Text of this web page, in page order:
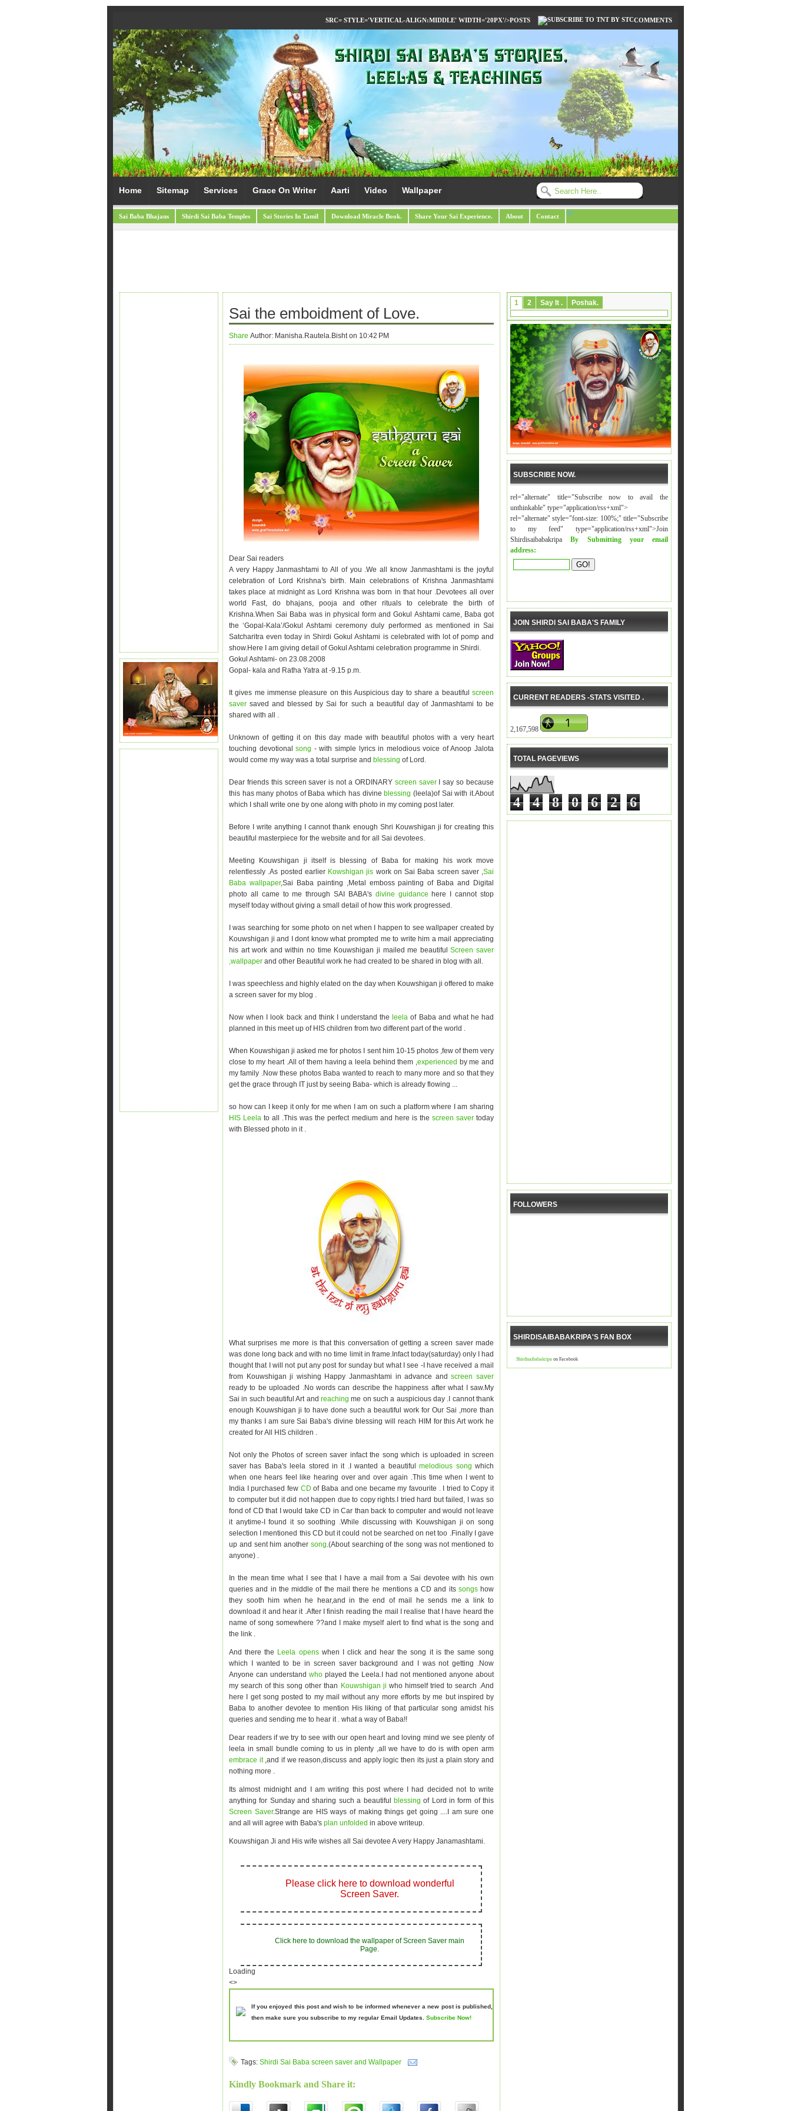
SRC= STYLE='VERTICAL-ALIGN:MIDDLE' WIDTH='20PX'/>POSTS COMMENTS
Home Sitemap Services Grace On Writer Aarti Video Wallpaper
Sai Baba Bhajans Shirdi Sai Baba Temples Sai Stories In Tamil Download Miracle Book. /li>
Share Your Sai Experience. About Contact
Sai the emboidment of Love.
Share Author: Manisha.Rautela.Bisht on 10:42 PM
Dear Sai readers
A very Happy Janmashtami to All of you .We all know Janmashtami is the joyful
celebration of Lord Krishna's birth. Main celebrations of Krishna Janmashtami
takes place at midnight as Lord Krishna was born in that hour .Devotees all over
world Fast, do bhajans, pooja and other rituals to celebrate the birth of
Krishna.When Sai Baba was in physical form and Gokul Ashtami came, Baba got
the ‘Gopal-Kala’/Gokul Ashtami ceremony duly performed as mentioned in Sai
Satcharitra even today in Shirdi Gokul Ashtami is celebrated with lot of pomp and
show.Here I am giving detail of Gokul Ashtami celebration programme in Shirdi.
Gokul Ashtami- on 23.08.2008
Gopal- kala and Ratha Yatra at -9.15 p.m.
It gives me immense pleasure on this Auspicious day to share a beautiful screen
saversaved and blessed by Sai for such a beautiful day of Janmashtami to be
shared with all .
Unknown of getting it on this day made with beautiful photos with a very heart
touching devotionalsong - with simple lyrics in melodious voice of Anoop Jalota
would come my way was a total surprise and blessing of Lord.
Dear friends this screen saver is not a ORDINARY screen saver
I say so because
this has many photos of Baba which has divine blessing (leela)of Sai with it.About
which I shall write one by one along with photo in my coming post later.
Before I write anything I cannot thank enough Shri Kouwshigan ji for creating this
beautiful masterpiece for the website and for all Sai devotees.
Meeting Kouwshigan ji itself is blessing of Baba for making his work move
relentlessly .As posted earlier Kowshigan jis work on Sai Baba screen saver ,Sai
Baba wallpaper,Sai Baba painting ,Metal emboss painting of Baba and Digital
photo all came to me through SAI BABA's divine guidance here I cannot stop
myself today without giving a small detail of how this work progressed.
I was searching for some photo on net when I happen to see wallpaper created by
Kouwshigan ji and I dont know what prompted me to write him a mail appreciating
his art work and within no time Kouwshigan ji mailed me beautifulScreen saver
,wallpaper and other Beautiful work he had created to be shared in blog with all.
I was speechless and highly elated on the day when Kouwshigan ji offered to make
a screen saver for my blog .
Now when I look back and think I understand the leelaof Baba and what he had
planned in this meet up of HIS children from two different part of the world .
When Kouwshigan ji asked me for photos I sent him 10-15 photos ,few of them very
close to my heart .All of them having a leela behind them ,experienced by me and
my family .Now these photos Baba wanted to reach to many more and so that they
get the grace through IT just by seeing Baba- which is already flowing ...
so how can I keep it only for me when I am on such a platform where I am sharing
HIS Leelato all .This was the perfect medium and here is the screen savertoday
with Blessed photo in it .
What surprises me more is that this conversation of getting a screen saver made
was done long back and with no time limit in frame.Infact today(saturday) only I had
thought that I will not put any post for sunday but what I see -I have received a mail
from Kouwshigan ji wishing Happy Janmashtami in advance and screen saver
ready to be uploaded .No words can describe the happiness after what I saw.My
Sai in such beautiful Art and reachingme on such a auspicious day .I cannot thank
enough Kouwshigan ji to have done such a beautiful work for Our Sai ,more than
my thanks I am sure Sai Baba's divine blessing will reach HIM for this Art work he
created for All HIS children .
Not only the Photos of screen saver infact the song which is uploaded in screen
saver has Baba's leela stored in it .I wanted a beautifulmelodious songwhich
when one hears feel like hearing over and over again .This time when I went to
India I purchased few CDof Baba and one became my favourite . I tried to Copy it
to computer but it did not happen due to copy rights.I tried hard but failed, I was so
fond of CD that I would take CD in Car than back to computer and would not leave
it anytime-I found it so soothing .While discussing with Kouwshigan ji on song
selection I mentioned this CD but it could not be searched on net too .Finally I gave
up and sent him another song.(About searching of the song was not mentioned to
anyone) .
In the mean time what I see that I have a mail from a Sai devotee with his own
queries and in the middle of the mail there he mentions a CD and its songshow
they sooth him when he hear,and in the end of mail he sends me a link to
download it and hear it .After I finish reading the mail I realise that I have heard the
name of song somewhere ??and I make myself alert to find what is the song and
the link .
And there the Leela opens when I click and hear the song it is the same song
which I wanted to be in screen saver background and I was not getting .Now
Anyone can understand who played the Leela.I had not mentioned anyone about
my search of this song other than Kouwshigan ji who himself tried to search .And
here I get song posted to my mail without any more efforts by me but inspired by
Baba to another devotee to mention His liking of that particular song amidst his
queries and sending me to hear it . what a way of Baba!!
Dear readers if we try to see with our open heart and loving mind we see plenty of
leela in small bundle coming to us in plenty ,all we have to do is with open arm
embrace it ,and if we reason,discuss and apply logic then its just a plain story and
nothing more .
Its almost midnight and I am writing this post where I had decided not to write
anything for Sunday and sharing such a beautiful blessingof Lord in form of this
Screen Saver.Strange are HIS ways of making things get going ....I am sure one
and all will agree with Baba's plan unfolded in above writeup.
Kouwshigan Ji and His wife wishes all Sai devotee A very Happy Janamashtami.
Please click here to download wonderful
Screen Saver.
Click here to download the wallpaper of Screen Saver main
Page.
Loading
<>
If you enjoyed this post and wish to be informed whenever a new post is published,
then make sure you subscribe to my regular Email Updates. Subscribe Now!
Tags: Shirdi Sai Baba screen saver and Wallpaper
Kindly Bookmark and Share it:
1 2 Say It . Poshak.
SUBSCRIBE NOW.
rel="alternate" title="Subscribe now to avail the
unthinkable" type="application/rss+xml">
rel="alternate" style="font-size: 100%;" title="Subscribe
to my feed" type="application/rss+xml">Join
ShirdisaibabakripaBy Submitting your email
address:
JOIN SHIRDI SAI BABA'S FAMILY
CURRENT READERS -STATS VISITED .
2,167,598
TOTAL PAGEVIEWS
4 4 8 0 6 2 6
FOLLOWERS
SHIRDISAIBABAKRIPA'S FAN BOX
Shirdisaibabakripa on Facebook